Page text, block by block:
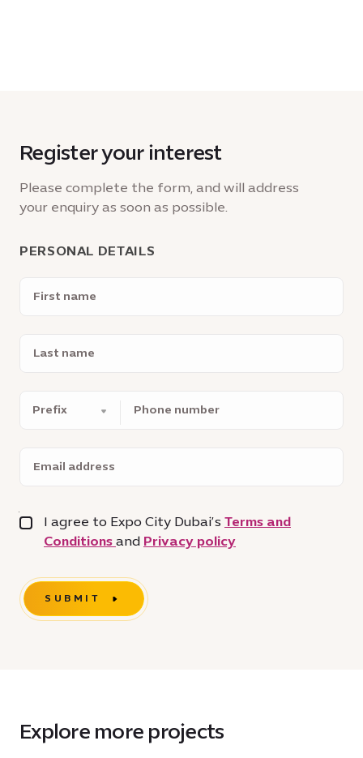
Register your interest
Please complete the form, and will address
your enquiry as soon as possible.
PERSONAL DETAILS
name
name
number
address
I agree to Expo City Dubai’s Terms and
Conditions and Privacy policy
SUBMIT
Explore more projects